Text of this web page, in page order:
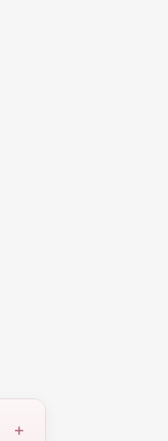
+